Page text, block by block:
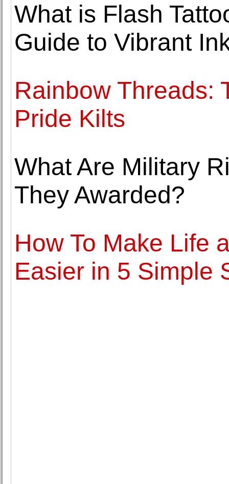
What is Flash
Guide to Vibrant
Rainbow Threads:
Pride Kilts
What Are Military
They Awarded?
How To Make Life
Easier in 5 Simple